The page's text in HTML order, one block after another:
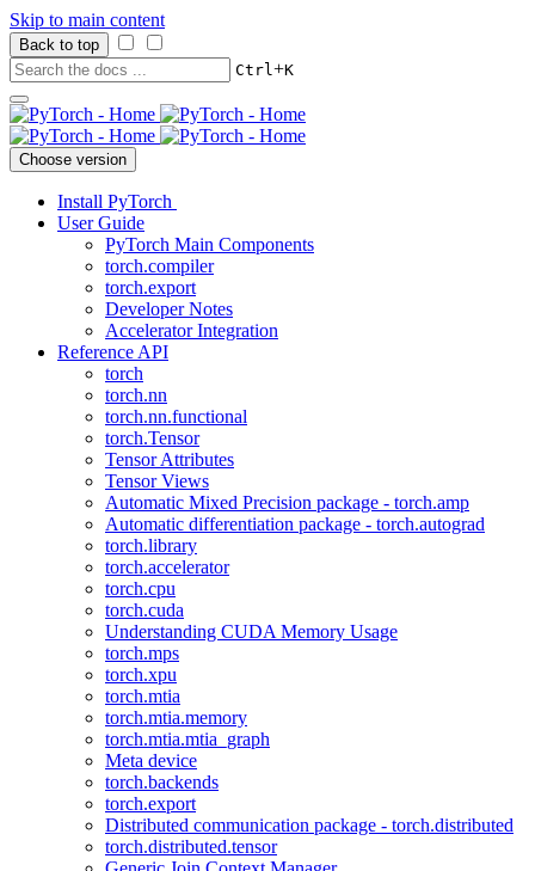
Skip to main content
Back to top
Ctrl+K
Choose version
Install PyTorch
User Guide
PyTorch Main Components
torch.compiler
torch.export
Developer Notes
Accelerator Integration
Reference API
torch
torch.nn
torch.nn.functional
torch.Tensor
Tensor Attributes
Tensor Views
Automatic Mixed Precision package - torch.amp
Automatic differentiation package - torch.autograd
torch.library
torch.accelerator
torch.cpu
torch.cuda
Understanding CUDA Memory Usage
torch.mps
torch.xpu
torch.mtia
torch.mtia.memory
torch.mtia.mtia_graph
Meta device
torch.backends
torch.export
Distributed communication package - torch.distributed
torch.distributed.tensor